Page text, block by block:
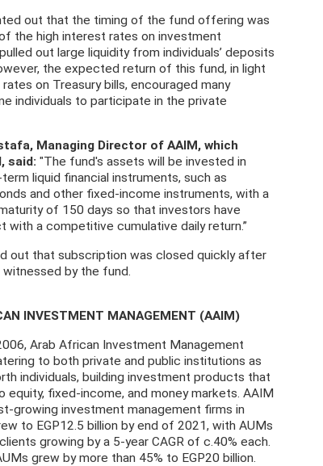
out that the timing of the fund offering was
the high interest rates on investment
out large liquidity from individuals’ deposits
the expected return of this fund, in light
on Treasury bills, encouraged many
individuals to participate in the private
Managing Director of AAIM, which
said: "The fund's assets will be invested in
liquid financial instruments, such as
and other fixed-income instruments, with a
of 150 days so that investors have
with a competitive cumulative daily return.”
out that subscription was closed quickly after
by the fund.
INVESTMENT MANAGEMENT (AAIM)
Arab African Investment Management
to both private and public institutions as
individuals, building investment products that
equity, fixed-income, and money markets. AAIM
growing investment management firms in
to EGP12.5 billion by end of 2021, with AUMs
growing by a 5-year CAGR of c.40% each.
grew by more than 45% to EGP20 billion.